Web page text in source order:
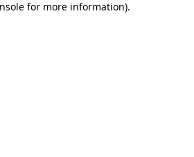
for more information).